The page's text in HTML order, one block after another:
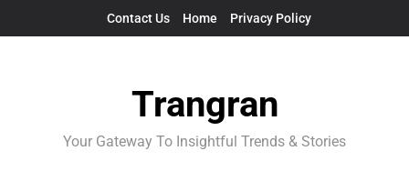
Contact Us Home Privacy Policy
Trangran
Your Gateway To Insightful Trends & Stories